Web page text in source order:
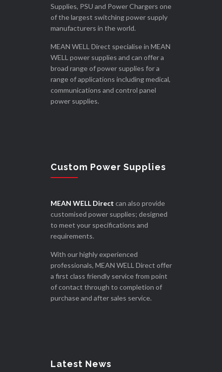
Supplies, PSU and Power Chargers one
of the largest switching power supply
manufacturers in the world.
MEAN WELL Direct specialise in MEAN
WELL power supplies and can offer a
broad range of power supplies for a
range of applications including medical,
communications and control panel
power supplies.
Custom Power Supplies
MEAN WELL Direct can also provide
customised power supplies; designed
to meet your specifications and
requirements.
With our highly experienced
professionals, MEAN WELL Direct offer
a first class friendly service from point
of contact through to completion of
purchase and after sales service.
Latest News